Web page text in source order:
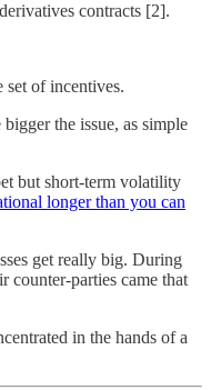
contracts [2].
set of incentives.
the issue, as simple
but short-term volatility
longer than you can
get really big. During
counter-parties came that
in the hands of a